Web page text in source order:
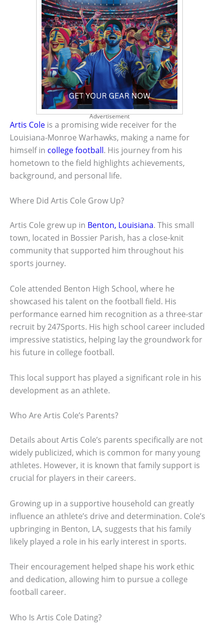
Advertisement
Artis Cole is a promising wide receiver for the
Louisiana-Monroe Warhawks, making a name for
himself in college football. His journey from his
hometown to the field highlights achievements,
background, and personal life.
Where Did Artis Cole Grow Up?
Artis Cole grew up in Benton, Louisiana. This small
town, located in Bossier Parish, has a close-knit
community that supported him throughout his
sports journey.
Cole attended Benton High School, where he
showcased his talent on the football field. His
performance earned him recognition as a three-star
recruit by 247Sports. His high school career included
impressive statistics, helping lay the groundwork for
his future in college football.
This local support has played a significant role in his
development as an athlete.
Who Are Artis Cole’s Parents?
Details about Artis Cole’s parents specifically are not
widely publicized, which is common for many young
athletes. However, it is known that family support is
crucial for players in their careers.
Growing up in a supportive household can greatly
influence an athlete’s drive and determination. Cole’s
upbringing in Benton, LA, suggests that his family
likely played a role in his early interest in sports.
Their encouragement helped shape his work ethic
and dedication, allowing him to pursue a college
football career.
Who Is Artis Cole Dating?